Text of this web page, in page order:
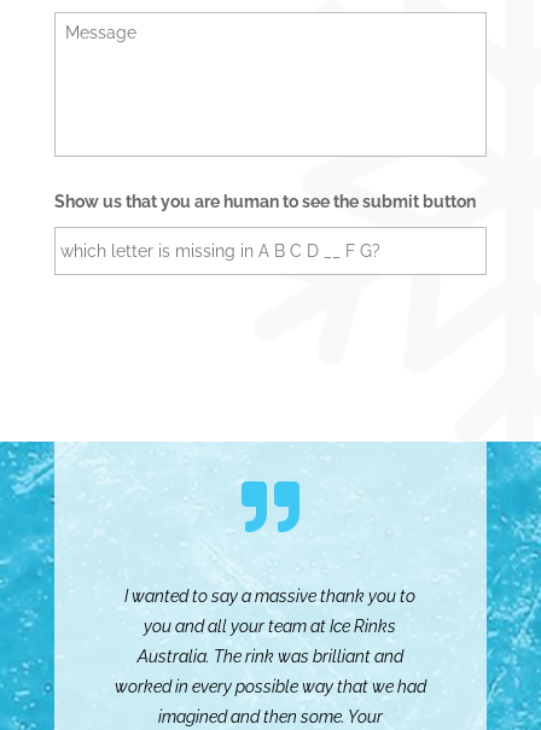
M
e
Show us that you are human to see the submit button

I wanted to say a massive thank you to
you and all your team at Ice Rinks
Australia. The rink was brilliant and
worked in every possible way that we had
imagined and then some. Your